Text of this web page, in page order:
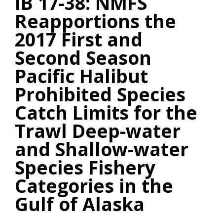
Reapportions the
2017 First and
Second Season
Pacific Halibut
Prohibited Species
Catch Limits for the
Trawl Deep-water
and Shallow-water
Species Fishery
Categories in the
Gulf of Alaska